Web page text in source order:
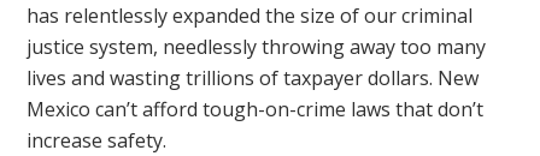
has relentlessly expanded the size of our criminal
justice system, needlessly throwing away too many
lives and wasting trillions of taxpayer dollars. New
Mexico can’t afford tough-on-crime laws that don’t
increase safety.